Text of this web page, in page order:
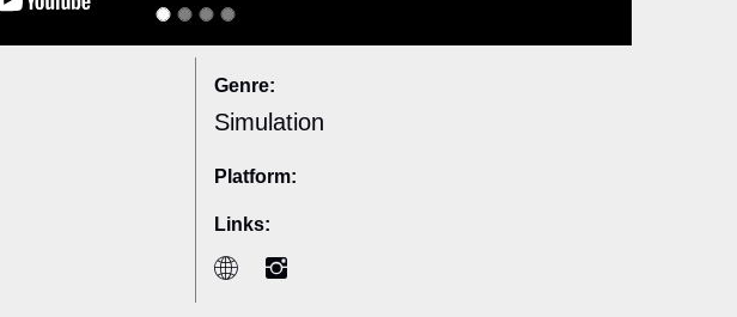
Genre:
Simulation
Platform:
Links: